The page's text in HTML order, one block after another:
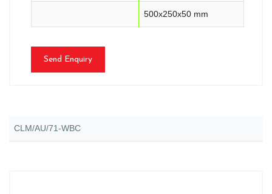
500x250x50 mm
Send Enquiry
CLM/AU/71-WBC